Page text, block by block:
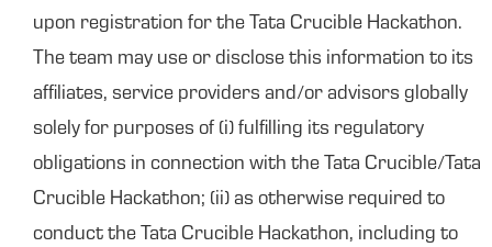
upon registration for the Tata Crucible Hackathon.
The team may use or disclose this information to its
affiliates, service providers and/or advisors globally
solely for purposes of (i) fulfilling its regulatory
obligations in connection with the Tata Crucible/Tata
Crucible Hackathon; (ii) as otherwise required to
conduct the Tata Crucible Hackathon, including to